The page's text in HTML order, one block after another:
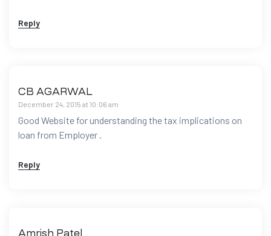
Reply
CB AGARWAL
December 24, 2015 at 10:06 am
Good Website for understanding the tax implications on
loan from Employer .
Reply
Amrish Patel